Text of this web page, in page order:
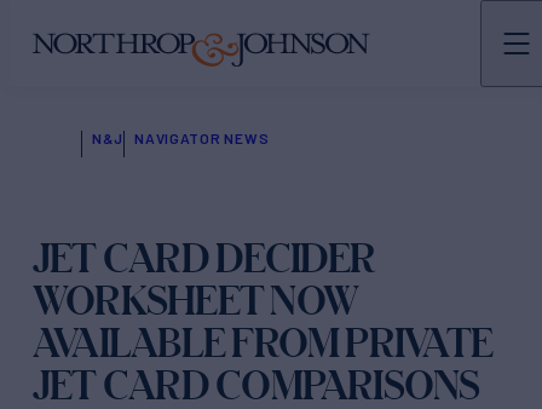
N&J NAVIGATOR NEWS
JET CARD DECIDER
WORKSHEET NOW
AVAILABLE FROM PRIVATE
JET CARD COMPARISONS